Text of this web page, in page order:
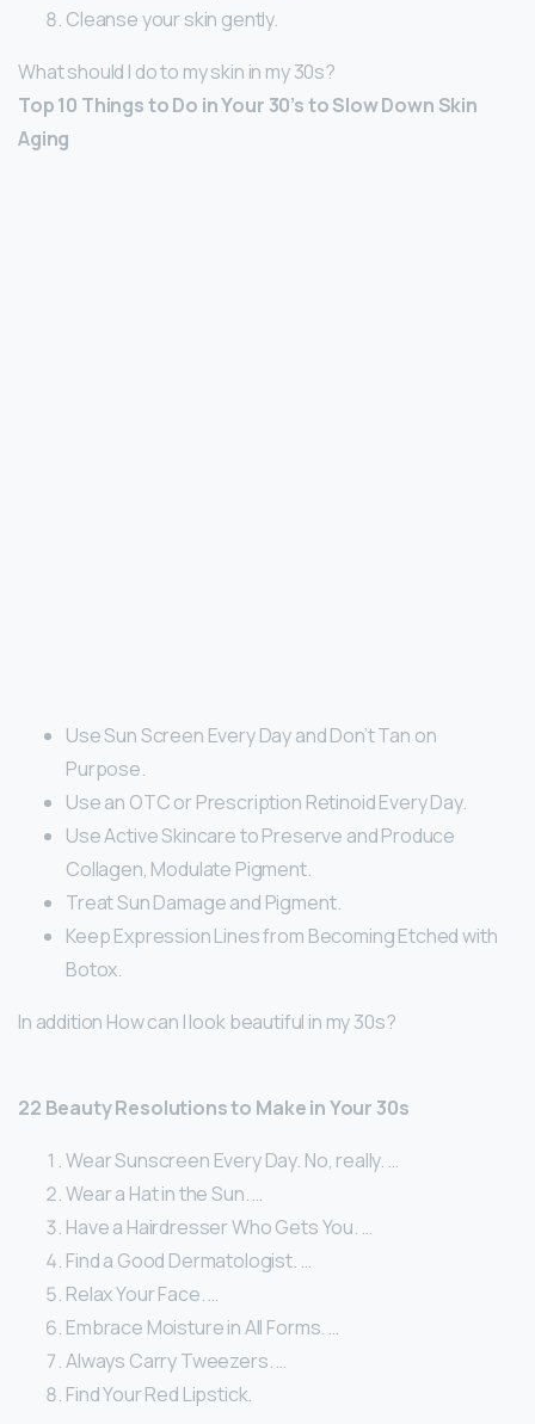
Cleanse your skin gently.
What should I do to my skin in my 30s?
Top 10 Things to Do in Your 30’s to Slow Down Skin
Aging
Use Sun Screen Every Day and Don’t Tan on
Purpose.
Use an OTC or Prescription Retinoid Every Day.
Use Active Skincare to Preserve and Produce
Collagen, Modulate Pigment.
Treat Sun Damage and Pigment.
Keep Expression Lines from Becoming Etched with
Botox.
In addition How can I look beautiful in my 30s?
22 Beauty Resolutions to Make in Your 30s
Wear Sunscreen Every Day. No, really. …
Wear a Hat in the Sun. …
Have a Hairdresser Who Gets You. …
Find a Good Dermatologist. …
Relax Your Face. …
Embrace Moisture in All Forms. …
Always Carry Tweezers. …
Find Your Red Lipstick.